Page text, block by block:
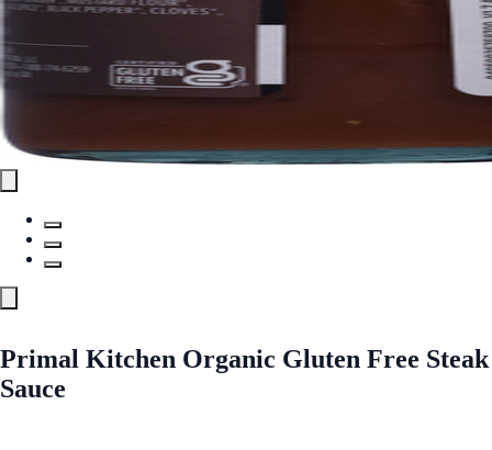
Primal Kitchen Organic Gluten Free Steak
Sauce